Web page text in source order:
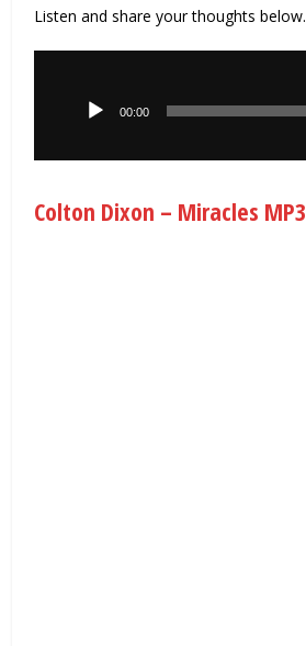
Listen and share your thoughts below.
00:00
Colton Dixon – Miracles MP3